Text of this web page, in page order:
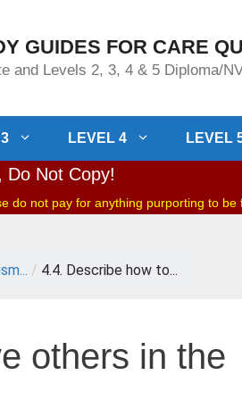
GUIDES FOR CARE
and Levels 2, 3, 4 & 5 Diploma/
LEVEL 4 LEVEL
Do Not Copy!
do not pay for anything purporting to be
/ 4.4. Describe how to...
others in the